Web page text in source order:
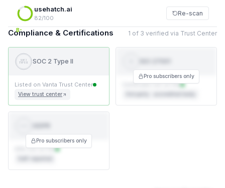
B-
usehatch.ai
82/100
Re-scan
Compliance & Certifications 1 of 3 verified via Trust Center
SOC 2
TYPE II
SOC 2 Type II
Listed on Vanta Trust Center
View trust center
Certificate not on file
Pro subscribers only
DPA not on file
Pro subscribers only